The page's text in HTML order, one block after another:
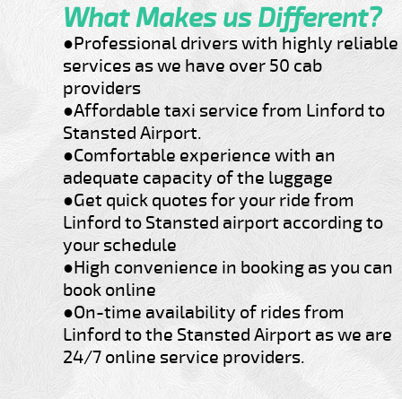
What Makes us Different?
●Professional drivers with highly reliable
services as we have over 50 cab
providers
●Affordable taxi service from Linford to
Stansted Airport.
●Comfortable experience with an
adequate capacity of the luggage
●Get quick quotes for your ride from
Linford to Stansted airport according to
your schedule
●High convenience in booking as you can
book online
●On-time availability of rides from
Linford to the Stansted Airport as we are
24/7 online service providers.